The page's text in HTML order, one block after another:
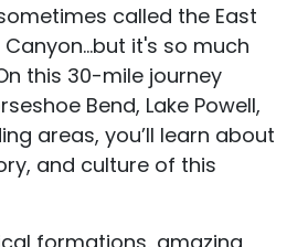
called the East
it's so much
this 30-mile journey
Bend, Lake Powell,
areas, you’ll learn about
and culture of this